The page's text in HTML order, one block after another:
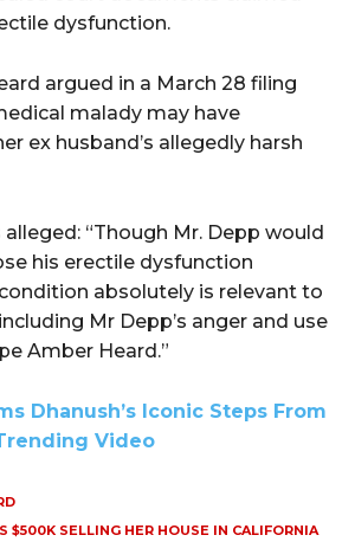
dysfunction.
argued in a March 28 filing
malady may have
ex husband’s allegedly harsh
“Though Mr. Depp would
his erectile dysfunction
absolutely is relevant to
Mr Depp’s anger and use
Amber Heard.”
Dhanush’s Iconic Steps From
Video
$500K SELLING HER HOUSE IN CALIFORNIA